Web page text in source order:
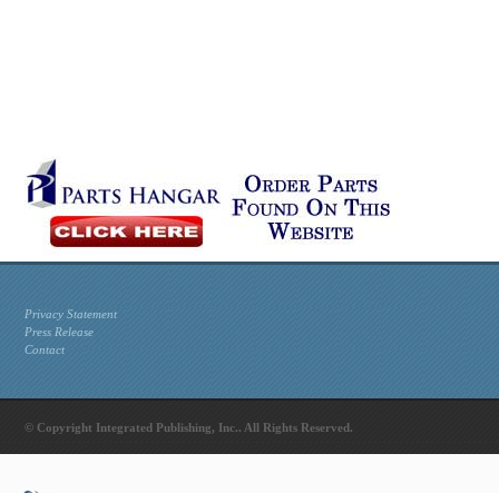
Privacy Statement
Press Release
Contact
© Copyright Integrated Publishing, Inc.. All Rights Reserved.